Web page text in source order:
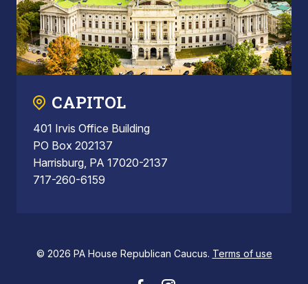
CAPITOL
401 Irvis Office Building
PO Box 202137
Harrisburg, PA 17020-2137
717-260-6159
© 2026 PA House Republican Caucus. Terms of use